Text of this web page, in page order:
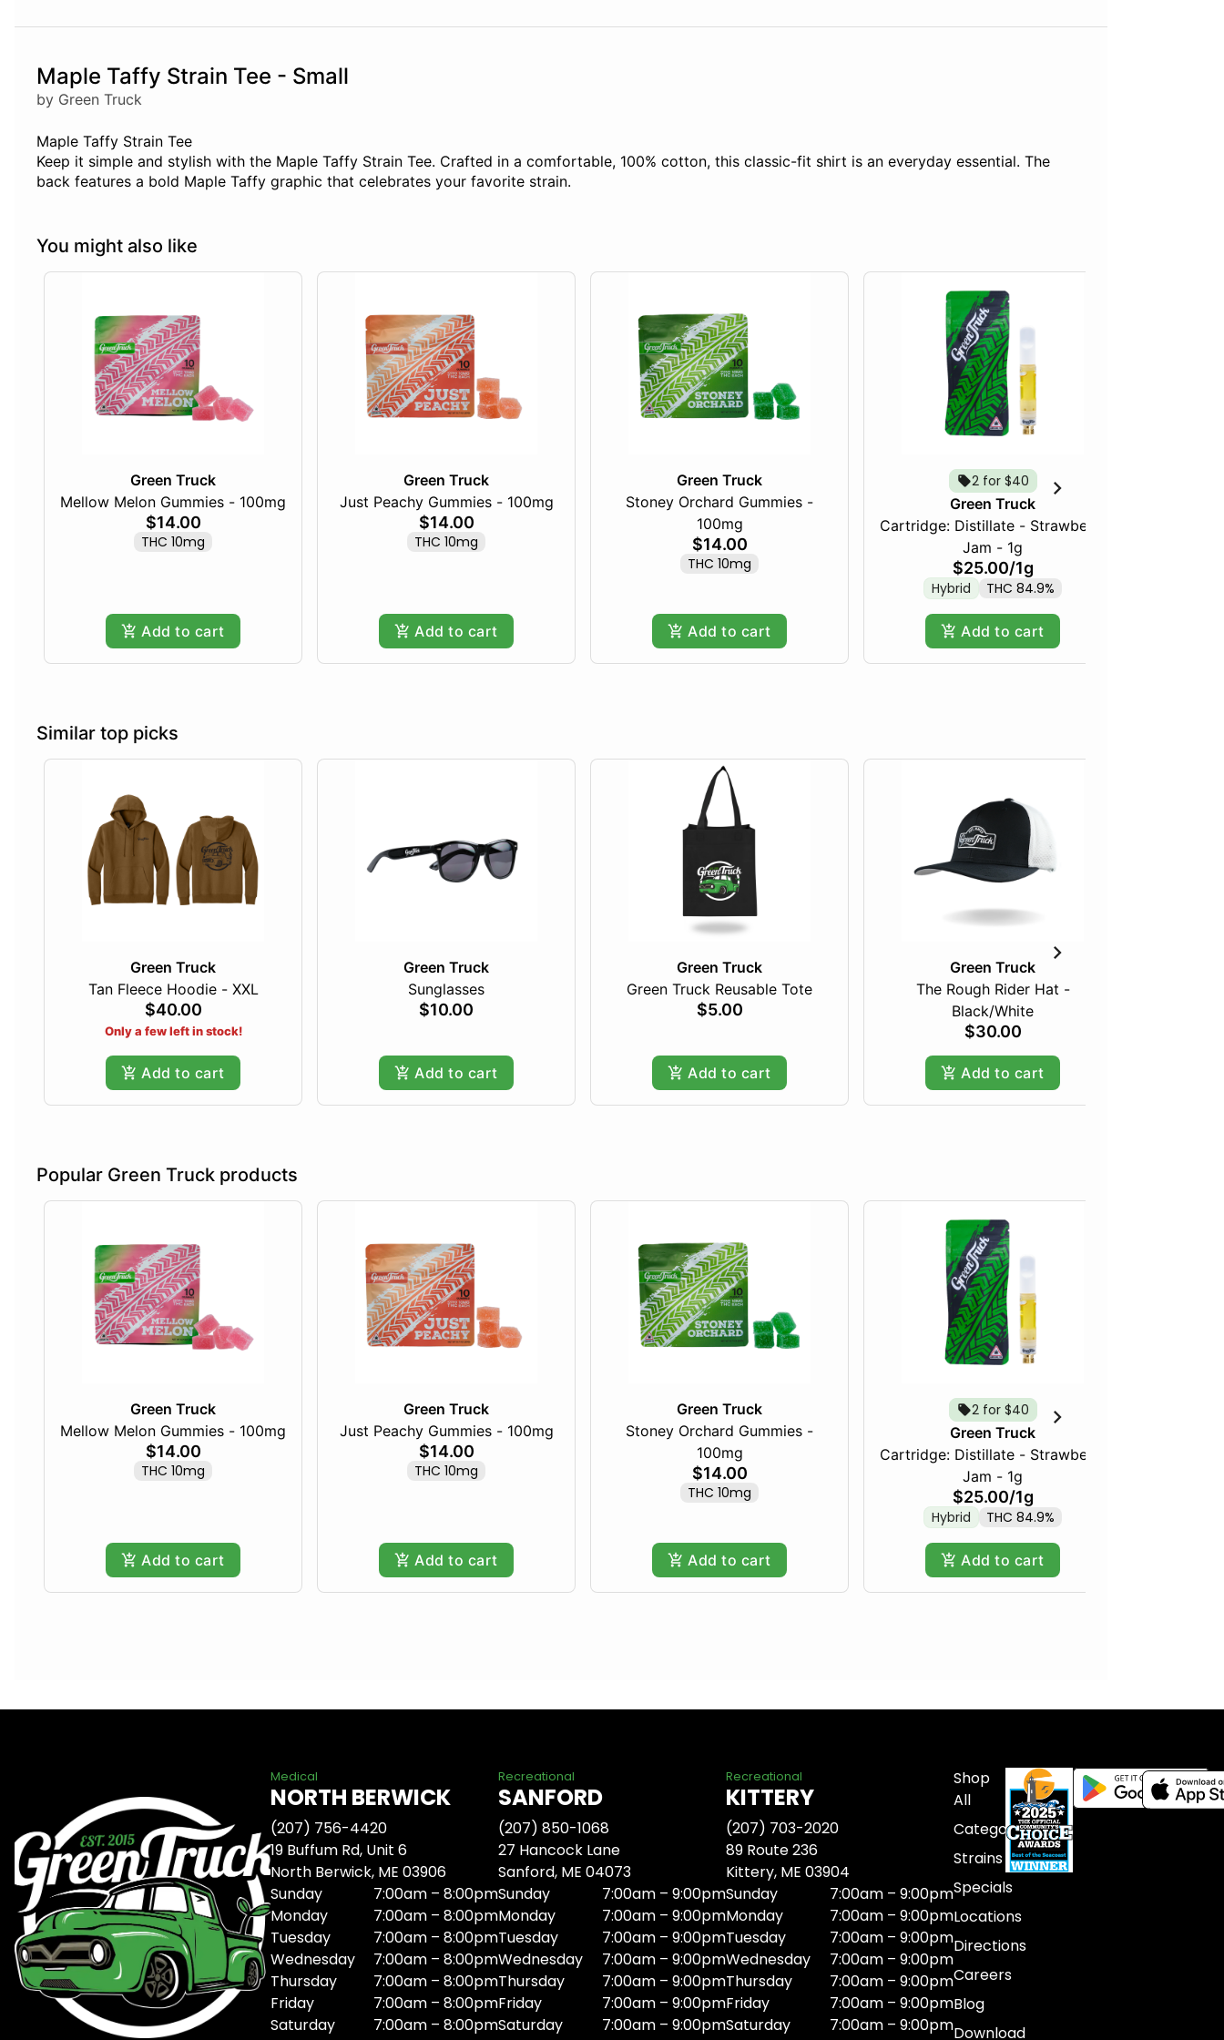
Maple Taffy Strain Tee - Small
by Green Truck
Maple Taffy Strain Tee
Keep it simple and stylish with the Maple Taffy Strain Tee. Crafted in a comfortable, 100% cotton, this classic-fit shirt is an everyday essential. The
back features a bold Maple Taffy graphic that celebrates your favorite strain.
You might also like
Green Truck
Mellow Melon Gummies - 100mg
$14.00
THC 10mg
Add to cart
Green Truck
Just Peachy Gummies - 100mg
$14.00
THC 10mg
Add to cart
Green Truck
Stoney Orchard Gummies -
100mg
$14.00
THC 10mg
Add to cart
2 for $40
Green Truck
Cartridge: Distillate - Strawberry
Jam - 1g
$25.00/1g
Hybrid THC 84.9%
Add to cart
Similar top picks
Green Truck
Tan Fleece Hoodie - XXL
$40.00
Only a few left in stock!
Add to cart
Green Truck
Sunglasses
$10.00
Add to cart
Green Truck
Green Truck Reusable Tote
$5.00
Add to cart
Green Truck
The Rough Rider Hat -
Black/White
$30.00
Add to cart
Popular Green Truck products
Green Truck
Mellow Melon Gummies - 100mg
$14.00
THC 10mg
Add to cart
Green Truck
Just Peachy Gummies - 100mg
$14.00
THC 10mg
Add to cart
Green Truck
Stoney Orchard Gummies -
100mg
$14.00
THC 10mg
Add to cart
2 for $40
Green Truck
Cartridge: Distillate - Strawberry
Jam - 1g
$25.00/1g
Hybrid THC 84.9%
Add to cart
Medical
NORTH BERWICK
(207) 756-4420
19 Buffum Rd, Unit 6
North Berwick, ME 03906
Sunday
7:00am – 8:00pm
Monday
7:00am – 8:00pm
Tuesday
7:00am – 8:00pm
Wednesday
7:00am – 8:00pm
Thursday
7:00am – 8:00pm
Friday
7:00am – 8:00pm
Saturday
7:00am – 8:00pm
Recreational
SANFORD
(207) 850-1068
27 Hancock Lane
Sanford, ME 04073
Sunday
7:00am – 9:00pm
Monday
7:00am – 9:00pm
Tuesday
7:00am – 9:00pm
Wednesday
7:00am – 9:00pm
Thursday
7:00am – 9:00pm
Friday
7:00am – 9:00pm
Saturday
7:00am – 9:00pm
Recreational
KITTERY
(207) 703-2020
89 Route 236
Kittery, ME 03904
Sunday
7:00am – 9:00pm
Monday
7:00am – 9:00pm
Tuesday
7:00am – 9:00pm
Wednesday
7:00am – 9:00pm
Thursday
7:00am – 9:00pm
Friday
7:00am – 9:00pm
Saturday
7:00am – 9:00pm
Shop
All
Categories
Strains
Specials
Locations
Directions
Careers
Blog
Download